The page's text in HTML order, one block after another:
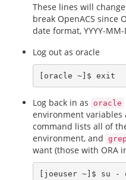
These lines will
break OpenACS since
date format, YYYY-
Log out as oracle
Log back in as oracle
environment variables
command lists all of
environment, and grep
want (those with ORA
[joeuser ~]$ su -